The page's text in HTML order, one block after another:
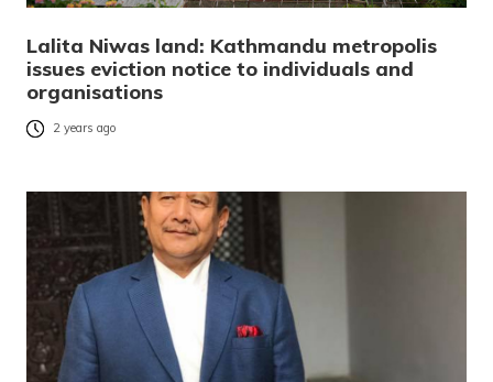
Lalita Niwas land: Kathmandu metropolis
issues eviction notice to individuals and
organisations
2 years ago